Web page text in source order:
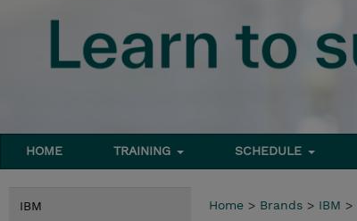
HOME TRAINING SCHEDULE
IBM Home > Brands > IBM >